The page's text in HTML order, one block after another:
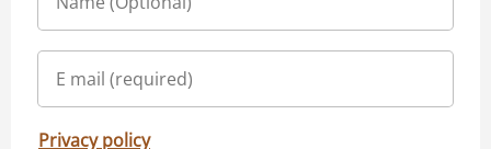
Privacy policy